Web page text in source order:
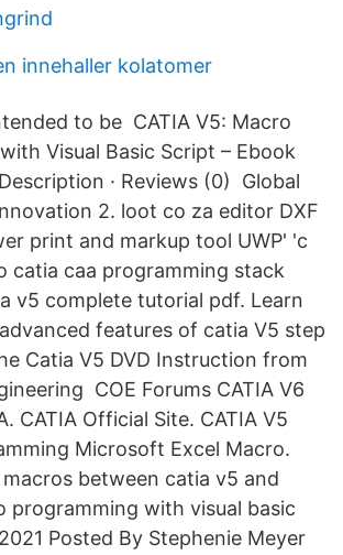
innehaller kolatomer
to be CATIA V5: Macro
Visual Basic Script – Ebook
· Reviews (0) Global
2. loot co za editor DXF
print and markup tool UWP' 'c
catia caa programming stack
v5 complete tutorial pdf. Learn
features of catia V5 step
Catia V5 DVD Instruction from
COE Forums CATIA V6
CATIA Official Site. CATIA V5
Microsoft Excel Macro.
between catia v5 and
programming with visual basic
Posted By Stephenie Meyer